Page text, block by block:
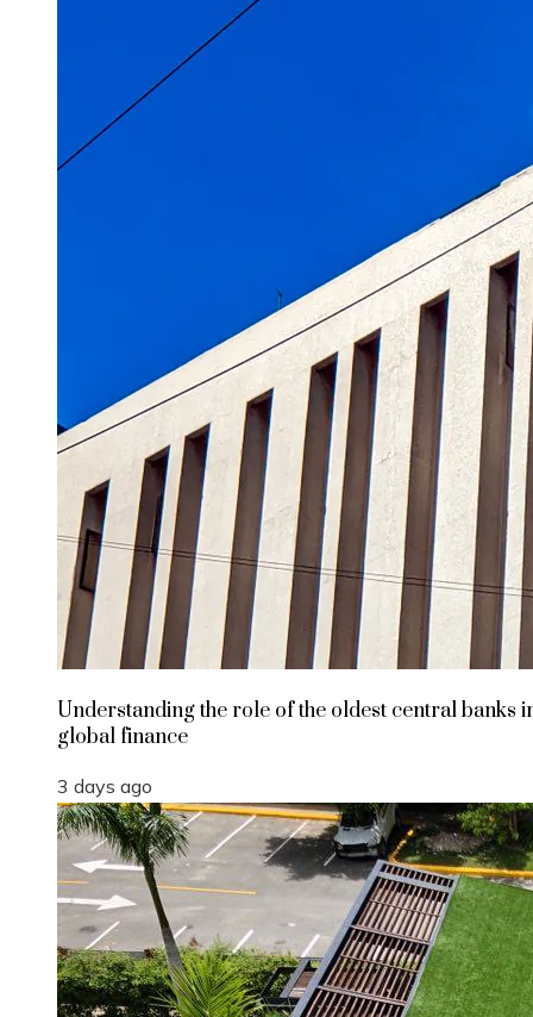
Understanding the role of the oldest central banks
global finance
3 days ago